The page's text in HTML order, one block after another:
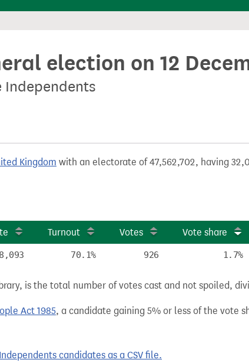
election on 12
Independents
Kingdom with an electorate of 47,562,702, having
Turnout Votes Vote share
70.1% 926 1.7%
is the total number of votes cast and not spoiled,
Act 1985, a candidate gaining 5% or less of the vote
candidates as a CSV file.